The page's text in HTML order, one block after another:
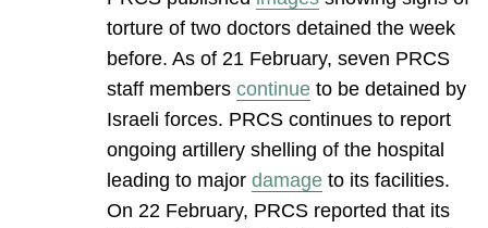
torture of two doctors detained the week
before. As of 21 February, seven PRCS
staff members continue to be detained by
Israeli forces. PRCS continues to report
ongoing artillery shelling of the hospital
leading to major damage to its facilities.
On 22 February, PRCS reported that its